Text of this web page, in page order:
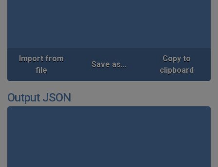
Import from
file
Save as...
Copy to
clipboard
Output JSON